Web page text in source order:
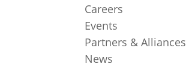
Careers
Events
Partners & Alliances
News